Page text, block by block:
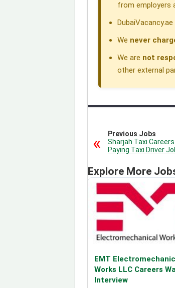
from employers
DubaiVacancy.ae
We never
We are not
other external
Previous Jobs
Sharjah Taxi
Paying Taxi Driver
Explore More
EMT
Works LLC Careers
Interview